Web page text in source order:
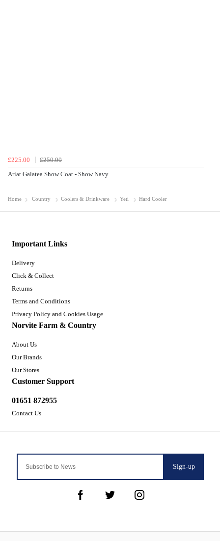
£225.00
£250.00
Ariat Galatea Show Coat - Show Navy
Home Country Coolers & Drinkware Yeti Hard Cooler
Sign-up
Important Links
Delivery
Click & Collect
Returns
Terms and Conditions
Privacy Policy and Cookies Usage
Norvite Farm & Country
About Us
Our Brands
Our Stores
Customer Support
01651 872955
Contact Us